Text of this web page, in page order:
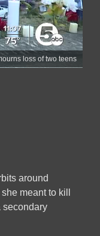
loss of two teens
around
meant to kill
secondary